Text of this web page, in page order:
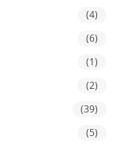
(4)
(6)
(1)
(2)
(39)
(5)